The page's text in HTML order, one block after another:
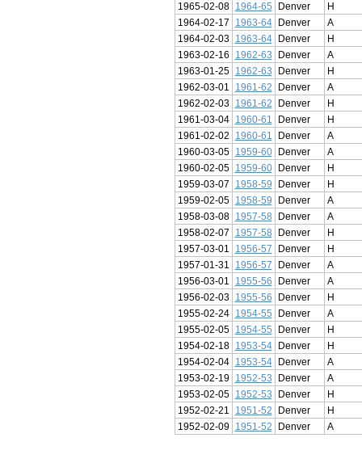
1965-02-08
1964-65 Denver
H
1964-02-17
1963-64 Denver
A
1964-02-03
1963-64 Denver
H
1963-02-16
1962-63 Denver
A
1963-01-25
1962-63 Denver
H
1962-03-01
1961-62 Denver
A
1962-02-03
1961-62 Denver
H
1961-03-04
1960-61 Denver
H
1961-02-02
1960-61 Denver
A
1960-03-05
1959-60 Denver
A
1960-02-05
1959-60 Denver
H
1959-03-07
1958-59 Denver
H
1959-02-05
1958-59 Denver
A
1958-03-08
1957-58 Denver
A
1958-02-07
1957-58 Denver
H
1957-03-01
1956-57 Denver
H
1957-01-31
1956-57 Denver
A
1956-03-01
1955-56 Denver
A
1956-02-03
1955-56 Denver
H
1955-02-24
1954-55 Denver
A
1955-02-05
1954-55 Denver
H
1954-02-18
1953-54 Denver
H
1954-02-04
1953-54 Denver
A
1953-02-19
1952-53 Denver
A
1953-02-05
1952-53 Denver
H
1952-02-21
1951-52 Denver
H
1952-02-09
1951-52 Denver A